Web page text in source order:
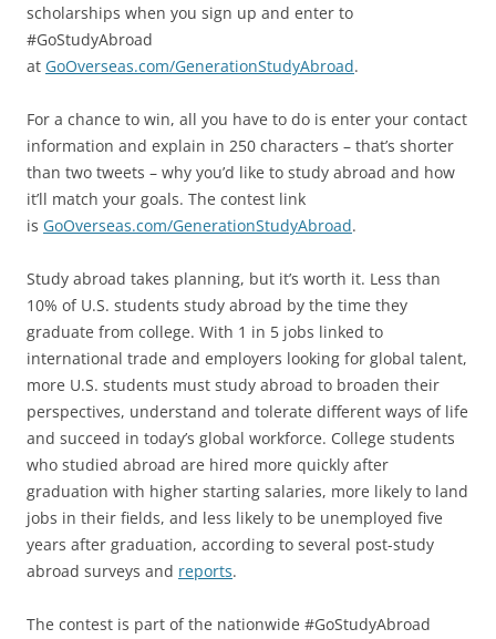
scholarships when you sign up and enter to
#GoStudyAbroad
at GoOverseas.com/GenerationStudyAbroad.
For a chance to win, all you have to do is enter your contact
information and explain in 250 characters – that’s shorter
than two tweets – why you’d like to study abroad and how
it’ll match your goals. The contest link
is GoOverseas.com/GenerationStudyAbroad.
Study abroad takes planning, but it’s worth it. Less than
10% of U.S. students study abroad by the time they
graduate from college. With 1 in 5 jobs linked to
international trade and employers looking for global talent,
more U.S. students must study abroad to broaden their
perspectives, understand and tolerate different ways of life
and succeed in today’s global workforce. College students
who studied abroad are hired more quickly after
graduation with higher starting salaries, more likely to land
jobs in their fields, and less likely to be unemployed five
years after graduation, according to several post-study
abroad surveys and reports.
The contest is part of the nationwide #GoStudyAbroad